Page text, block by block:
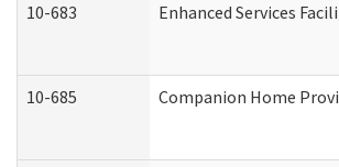
10-683 Enhanced Services
10-685 Companion Home